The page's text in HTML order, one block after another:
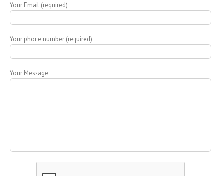
Your Email (required)
Your phone number (required)
Your Message